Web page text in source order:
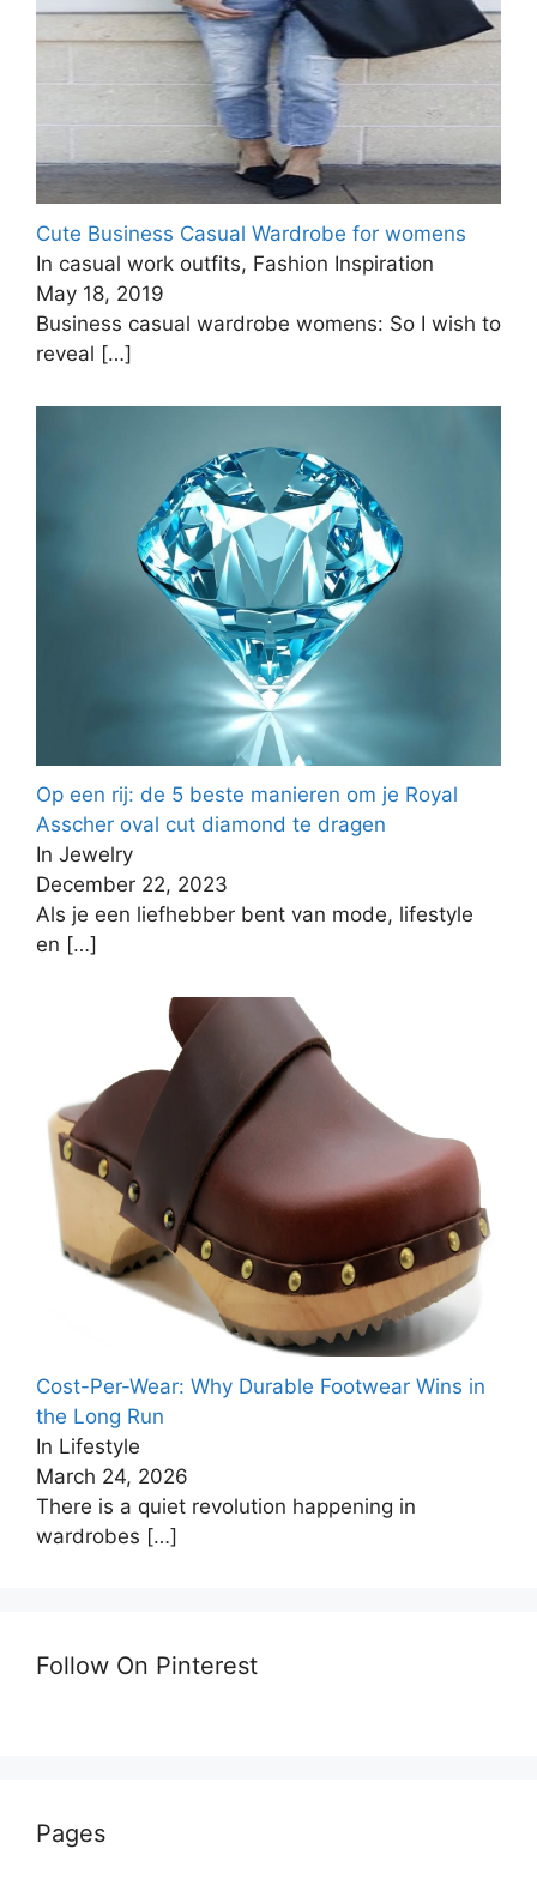
Cute Business Casual Wardrobe for womens
In casual work outfits, Fashion Inspiration
May 18, 2019
Business casual wardrobe womens: So I wish to
reveal […]
Op een rij: de 5 beste manieren om je Royal
Asscher oval cut diamond te dragen
In Jewelry
December 22, 2023
Als je een liefhebber bent van mode, lifestyle
en […]
Cost-Per-Wear: Why Durable Footwear Wins in
the Long Run
In Lifestyle
March 24, 2026
There is a quiet revolution happening in
wardrobes […]
Follow On Pinterest
Pages